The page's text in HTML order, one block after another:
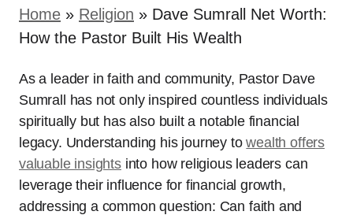
Home » Religion » Dave Sumrall Net Worth:
How the Pastor Built His Wealth
As a leader in faith and community, Pastor Dave
Sumrall has not only inspired countless individuals
spiritually but has also built a notable financial
legacy. Understanding his journey towealth offers
valuable insightsinto how religious leaders can
leverage their influence for financial growth,
addressing a common question: Can faith and